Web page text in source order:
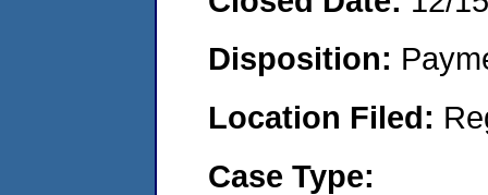
Disposition:
Location Filed:
Case Type: